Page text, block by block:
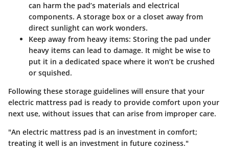
can harm the pad’s materials and electrical
components. A storage box or a closet away from
direct sunlight can work wonders.
Keep away from heavy items: Storing the pad under
heavy items can lead to damage. It might be wise to
put it in a dedicated space where it won’t be crushed
or squished.
Following these storage guidelines will ensure that your
electric mattress pad is ready to provide comfort upon your
next use, without issues that can arise from improper care.
"An electric mattress pad is an investment in comfort;
treating it well is an investment in future coziness."